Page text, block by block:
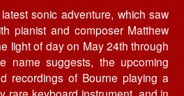
sonic adventure, which saw
pianist and composer Matthew
light of day on May 24th through
name suggests, the upcoming
recordings of Bourne playing a